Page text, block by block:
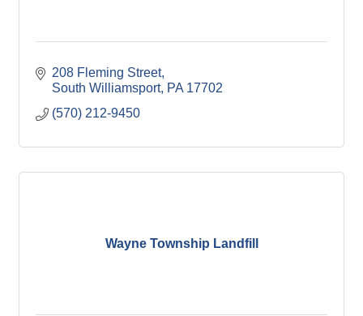
208 Fleming Street
South Williamsport PA 17702
(570) 212-9450
Wayne Township Landfill